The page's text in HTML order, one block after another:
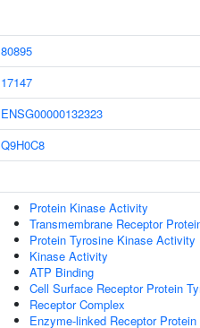
80895
17147
ENSG00000132323
Q9H0C8
Protein Kinase Activity
Transmembrane Receptor
Protein Tyrosine Kinase Activity
Kinase Activity
ATP Binding
Cell Surface Receptor Protein
Receptor Complex
Enzyme-linked Receptor